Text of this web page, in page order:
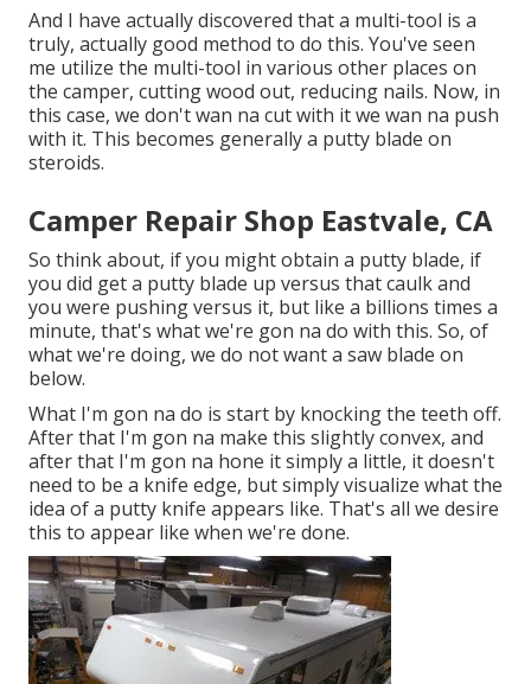
And I have actually discovered that a multi-tool is a
truly, actually good method to do this. You've seen
me utilize the multi-tool in various other places on
the camper, cutting wood out, reducing nails. Now, in
this case, we don't wan na cut with it we wan na push
with it. This becomes generally a putty blade on
steroids.
Camper Repair Shop Eastvale, CA
So think about, if you might obtain a putty blade, if
you did get a putty blade up versus that caulk and
you were pushing versus it, but like a billions times a
minute, that's what we're gon na do with this. So, of
what we're doing, we do not want a saw blade on
below.
What I'm gon na do is start by knocking the teeth off.
After that I'm gon na make this slightly convex, and
after that I'm gon na hone it simply a little, it doesn't
need to be a knife edge, but simply visualize what the
idea of a putty knife appears like. That's all we desire
this to appear like when we're done.